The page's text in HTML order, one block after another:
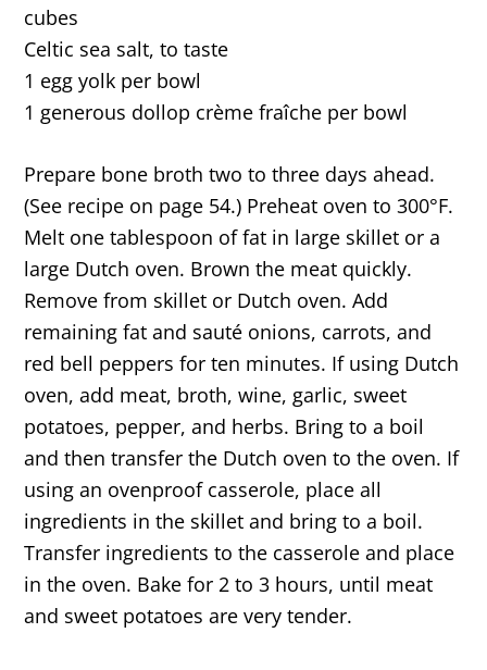
cubes
Celtic sea salt, to taste
1 egg yolk per bowl
1 generous dollop crème fraîche per bowl
Prepare bone broth two to three days ahead.
(See recipe on page 54.) Preheat oven to 300°F.
Melt one tablespoon of fat in large skillet or a
large Dutch oven. Brown the meat quickly.
Remove from skillet or Dutch oven. Add
remaining fat and sauté onions, carrots, and
red bell peppers for ten minutes. If using Dutch
oven, add meat, broth, wine, garlic, sweet
potatoes, pepper, and herbs. Bring to a boil
and then transfer the Dutch oven to the oven. If
using an ovenproof casserole, place all
ingredients in the skillet and bring to a boil.
Transfer ingredients to the casserole and place
in the oven. Bake for 2 to 3 hours, until meat
and sweet potatoes are very tender.